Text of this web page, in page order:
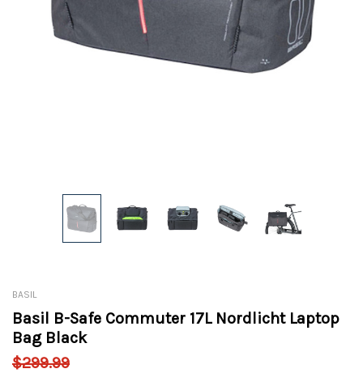
BASIL
Basil B-Safe Commuter 17L Nordlicht Laptop
Bag Black
$299.99